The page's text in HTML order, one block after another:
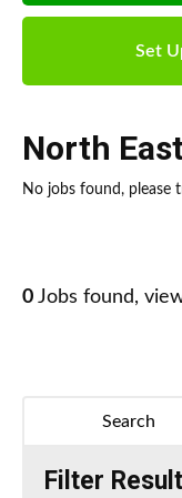
Set
North
No jobs found, please
0 Jobs found,
Search
Filter